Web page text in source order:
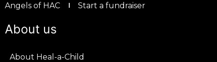
Angels of HAC
Start a fundraiser
About us
About Heal-a-Child